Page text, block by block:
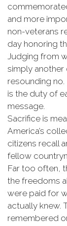
and more
non-veterans
day honoring
Judging from
simply
resounding no.
is the duty of
message.
Sacrifice is
America’s
citizens recall
fellow
Far too often,
the freedoms
were paid for
actually knew.
remembered